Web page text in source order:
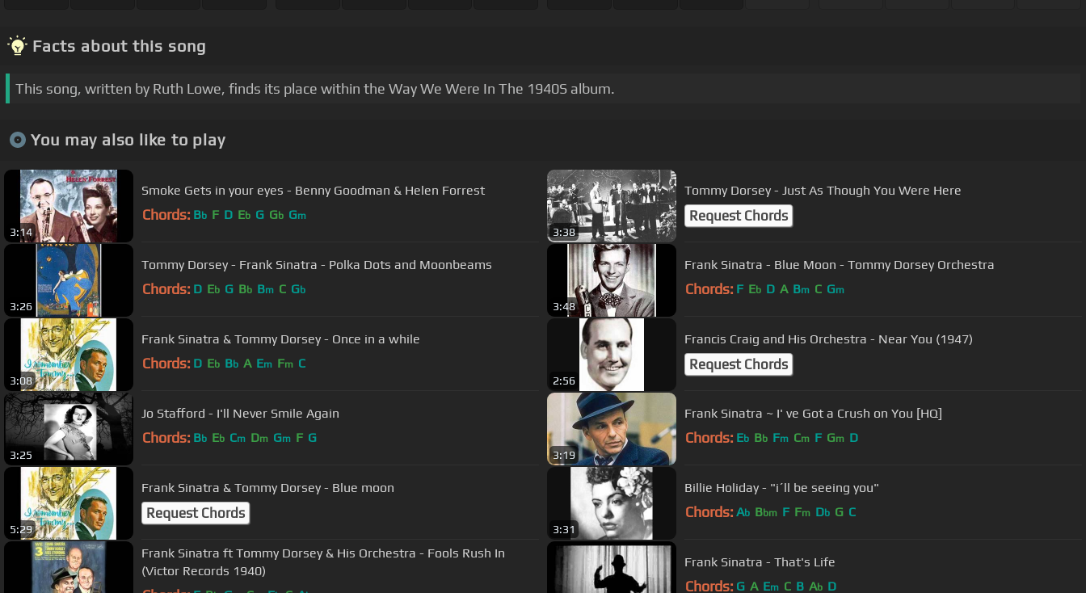
Facts about this song
This song, written by Ruth Lowe, finds its place within the Way We Were In The 1940S album.
You may also like to play
3:14
Smoke Gets in your eyes - Benny Goodman & Helen Forrest
Chords: Bb F D Eb G Gb Gm
3:38
Tommy Dorsey - Just As Though You Were Here
Request Chords
3:26
Tommy Dorsey - Frank Sinatra - Polka Dots and Moonbeams
Chords: D Eb G Bb Bm C Gb
3:48
Frank Sinatra - Blue Moon - Tommy Dorsey Orchestra
Chords: F Eb D A Bm C Gm
3:08
Frank Sinatra & Tommy Dorsey - Once in a while
Chords: D Eb Bb A Em Fm C
2:56
Francis Craig and His Orchestra - Near You (1947)
Request Chords
3:25
Jo Stafford - I'll Never Smile Again
Chords: Bb Eb Cm Dm Gm F G
3:19
Frank Sinatra ~ I' ve Got a Crush on You [HQ]
Chords: Eb Bb Fm Cm F Gm D
5:29
Frank Sinatra & Tommy Dorsey - Blue moon
Request Chords
3:31
Billie Holiday - "i´ll be seeing you"
Chords: Ab Bbm F Fm Db G C
Frank Sinatra ft Tommy Dorsey & His Orchestra - Fools Rush In
(Victor Records 1940)
Frank Sinatra - That's Life
Chords: G A Em C B Ab D